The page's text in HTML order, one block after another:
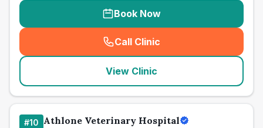
Book Now
Call Clinic
( seo_lab_card_freephone
View Clinic
#10 Athlone Veterinary Hospital